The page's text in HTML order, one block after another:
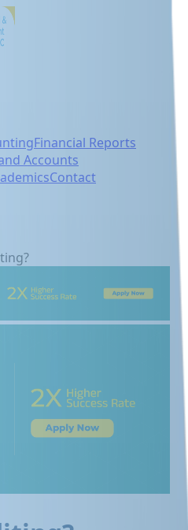
Financial Reports
Accounts
Contact